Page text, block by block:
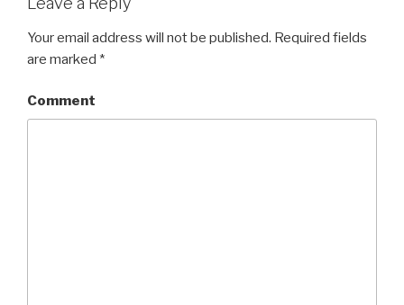
Your email address will not be published. Required fields
are marked *
Comment